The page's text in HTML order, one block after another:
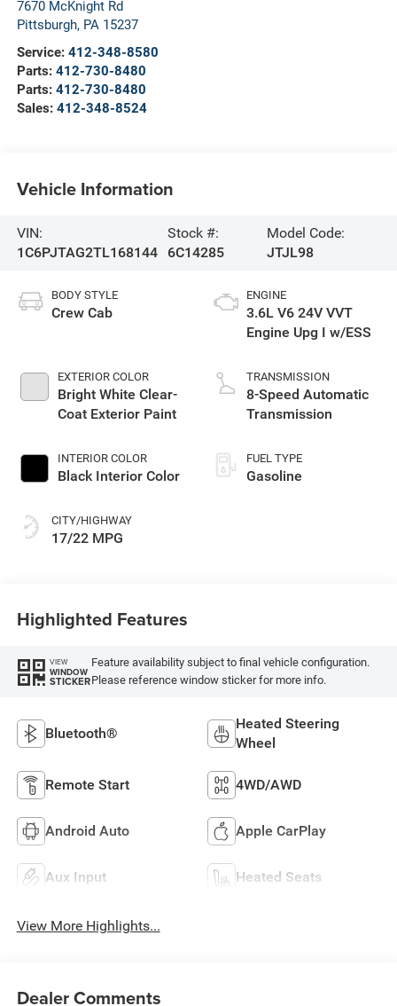
7670 McKnight Rd
Pittsburgh, PA 15237
Service: 412-348-8580
Parts: 412-730-8480
Parts: 412-730-8480
Sales: 412-348-8524
Vehicle Information
VIN:
1C6PJTAG2TL168144
Stock #:
6C14285
Model Code:
JTJL98
BODY STYLE
Crew Cab
EXTERIOR COLOR
Bright White Clear-
Coat Exterior Paint
INTERIOR COLOR
Black Interior Color
CITY/HIGHWAY
17/22 MPG
ENGINE
3.6L V6 24V VVT
Engine Upg I w/ESS
TRANSMISSION
8-Speed Automatic
Transmission
FUEL TYPE
Gasoline
Highlighted Features
VIEW
WINDOW
STICKER
Feature availability subject to final vehicle configuration.
Please reference window sticker for more info.
Bluetooth®
Heated Steering
Wheel
Remote Start 4WD/AWD
Android Auto Apple CarPlay
Aux Input Heated Seats
View More Highlights...
Dealer Comments